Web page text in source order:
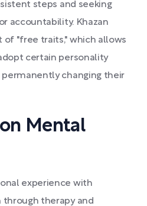
steps and seeking
accountability. Khazan
"free traits," which allows
certain personality
changing their
Mental
experience with
through therapy and